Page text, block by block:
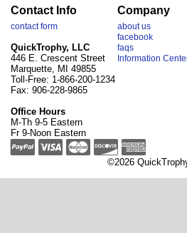
Contact Info
contact form
QuickTrophy, LLC
446 E. Crescent Street
Marquette, MI 49855
Toll-Free: 1-866-200-1234
Fax: 906-228-9865
Office Hours
M-Th 9-5 Eastern
Fr 9-Noon Eastern
Company
about us
facebook
faqs
Information
©2026